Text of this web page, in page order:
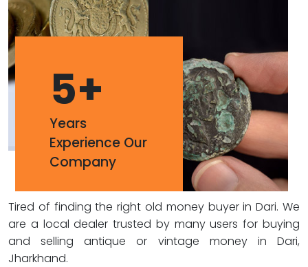
5+
Years
Experience Our
Company
Tired of finding the right old money buyer in Dari. We
are a local dealer trusted by many users for buying
and selling antique or vintage money in Dari,
Jharkhand.